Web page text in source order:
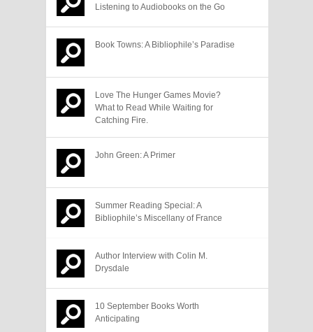
Listening to Audiobooks on the Go
Book Towns: A Bibliophile’s Paradise
Love The Hunger Games Movie?
What to Read While Waiting for
Catching Fire.
John Green: A Primer
Summer Reading Special: A
Bibliophile’s Miscellany of France
Author Interview with Colin M.
Drysdale
10 September Books Worth
Anticipating